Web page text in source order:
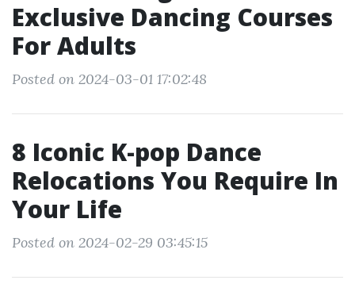
Exclusive Dancing Courses
For Adults
Posted on 2024-03-01 17:02:48
8 Iconic K-pop Dance
Relocations You Require In
Your Life
Posted on 2024-02-29 03:45:15